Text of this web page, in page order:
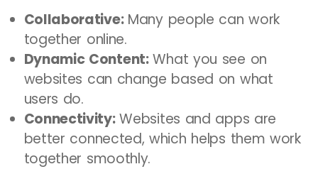
Collaborative: Many people can work
together online.
Dynamic Content:What you see on
websites can change based on what
users do.
Connectivity:Websites and apps are
better connected, which helps them work
together smoothly.